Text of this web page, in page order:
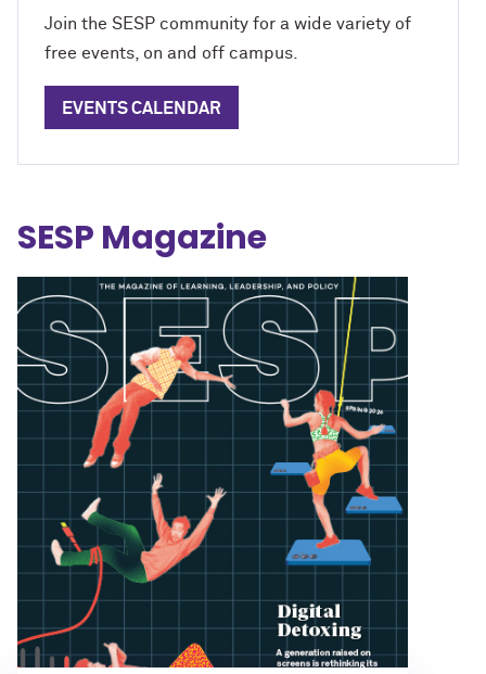
Join the SESP community for a wide variety of
free events, on and off campus.
EVENTS CALENDAR
SESP Magazine